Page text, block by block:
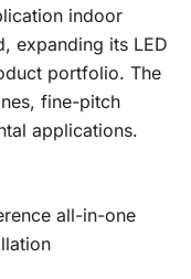
indoor
expanding its LED
portfolio. The
fine-pitch
applications.
all-in-one